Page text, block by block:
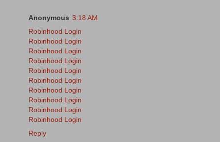
Anonymous 3:18 AM
Robinhood Login
Robinhood Login
Robinhood Login
Robinhood Login
Robinhood Login
Robinhood Login
Robinhood Login
Robinhood Login
Robinhood Login
Robinhood Login
Reply